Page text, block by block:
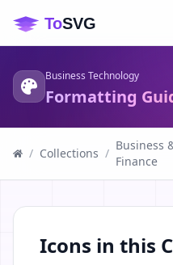
Business Technology
Formatting
/ Collections /
Business
Finance
Icons in this